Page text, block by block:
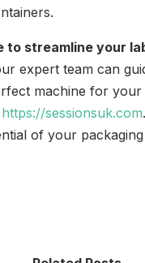
to streamline your
expert team can
machine for
https://sessionsuk.com
of your